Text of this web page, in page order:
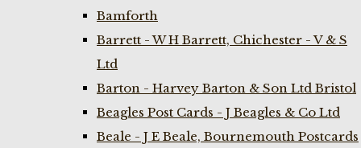
Bamforth
Barrett - W H Barrett, Chichester - V & S
Ltd
Barton - Harvey Barton & Son Ltd Bristol
Beagles Post Cards - J Beagles & Co Ltd
Beale - J E Beale, Bournemouth Postcards